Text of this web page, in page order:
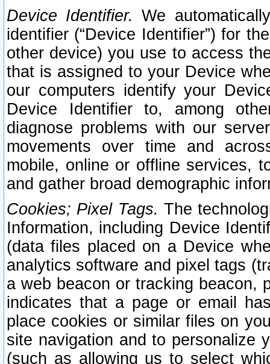
Device Identifier. We
identifier (“Device Identifier”) for
other device) you use to access
that is assigned to your Device
our computers identify your
Device Identifier to, among
diagnose problems with our
movements over time and
mobile, online or offline services,
and gather broad demographic
Cookies; Pixel Tags. The
Information, including Device
(data files placed on a Device
analytics software and pixel tags
a web beacon or tracking beacon,
indicates that a page or email
place cookies or similar files on
site navigation and to personalize
(such as allowing us to select